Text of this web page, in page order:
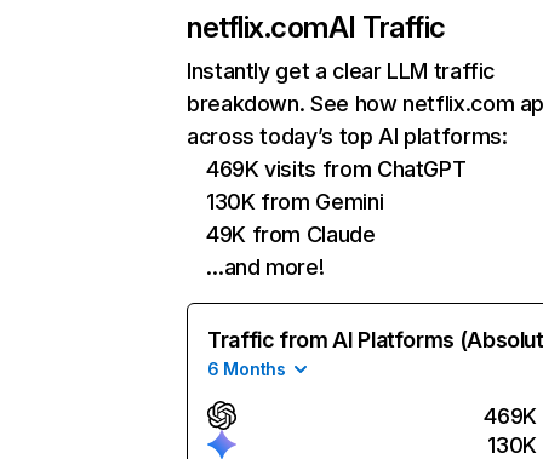
netflix.comAI Traffic
Instantly get a clear LLM traffic
breakdown. See how netflix.com
across today’s top AI platforms:
469K visits from ChatGPT
130K from Gemini
49K from Claude
…and more!
Traffic from AI Platforms
6 Months
469K
130K